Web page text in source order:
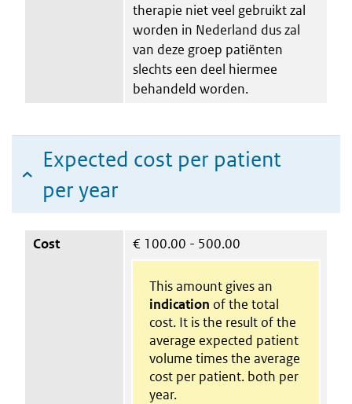
therapie niet veel gebruikt zal
worden in Nederland dus zal
van deze groep patiënten
slechts een deel hiermee
behandeld worden.
Expected cost per patient
per year
Cost € 100.00 - 500.00
This amount gives an
indication of the total
cost. It is the result of the
average expected patient
volume times the average
cost per patient. both per
year.